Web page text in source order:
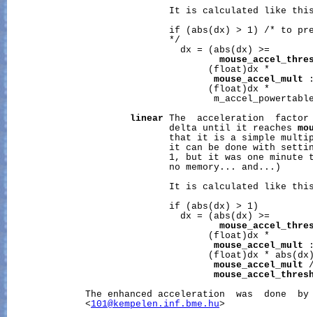
It is calculated like
if (abs(dx) > 1) /* to
                             */
                               dx = (abs(dx) >=
                                    (float)dx *
mouse_accel_mult
                                    (float)dx *
linear The  acceleration
                             delta until it reaches
that it is a simple
it can be done with
1, but it was one minute
                             no memory... and...)
It is calculated like
                             if (abs(dx) > 1)
                               dx = (abs(dx) >=
                                    (float)dx *
mouse_accel_mult
(float)dx *
mouse_accel_mult
The enhanced acceleration  was  done
              <
101@kempelen.inf.bme.hu>